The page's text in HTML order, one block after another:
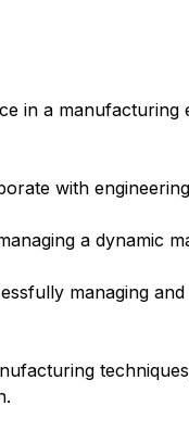
in a
with
a dynamic
managing